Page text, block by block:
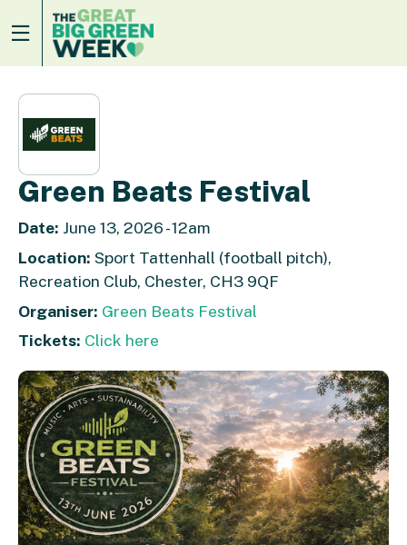
Green Beats Festival
Date: June 13, 2026 - 12am
Location: Sport Tattenhall (football pitch),
Recreation Club, Chester, CH3 9QF
Organiser: Green Beats Festival
Tickets: Click here